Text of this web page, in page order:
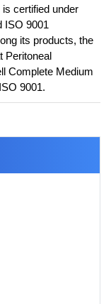
certified under
ISO 9001
its products, the
Peritoneal
Complete Medium
9001.